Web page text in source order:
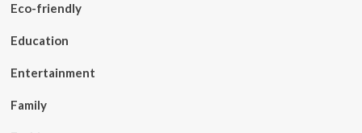
Eco-friendly
Education
Entertainment
Family